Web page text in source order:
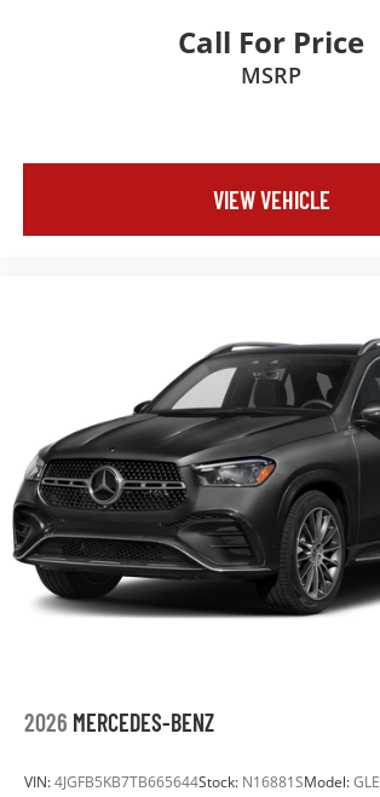
Call For Price
MSRP
VIEW VEHICLE
2026 MERCEDES-BENZ
VIN:4JGFB5KB7TB665644Stock: N16881SModel: